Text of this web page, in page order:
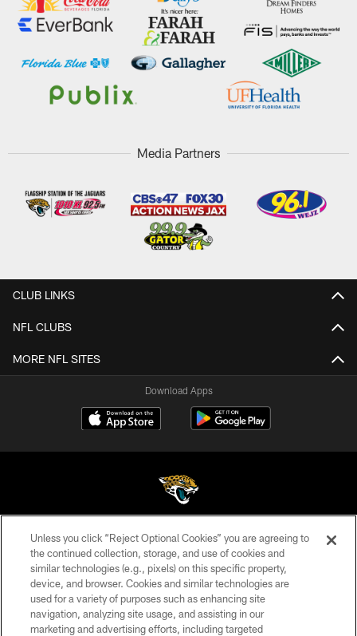
Media Partners
CLUB LINKS
NFL CLUBS
MORE NFL SITES
Download Apps
©2026 Jacksonville Jaguars, LLC. All Rights Reserved.
PRIVACY POLICY
ACCESSIBILITY
CONTACT US
Unless you click “Reject Optional Cookies” you are agreeing to
the continued collection, storage, and use of cookies and
similar technologies (e.g., pixels) on this specific property,
device, and browser. Cookies and similar technologies are
used for a variety of purposes such as enhancing site
navigation, analyzing site usage, and assisting in our
marketing and advertising efforts, including targeted